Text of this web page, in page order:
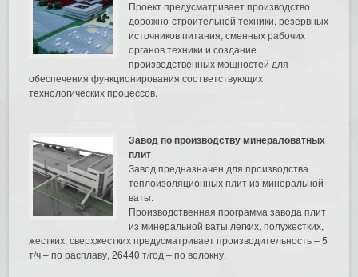
Проект предусматривает производство
дорожно-строительной техники, резервных
источников питания, сменных рабочих
органов техники и создание
производственных мощностей для
обеспечения функционирования соответствующих
технологических процессов.
Завод по производству минераловатных
плит
Завод предназначен для производства
теплоизоляционных плит из минеральной
ваты.
Производственная программа завода плит
из минеральной ваты легких, полужестких,
жестких, сверхжестких предусматривает производительность – 5
т/ч – по расплаву, 26440 т/год – по волокну.